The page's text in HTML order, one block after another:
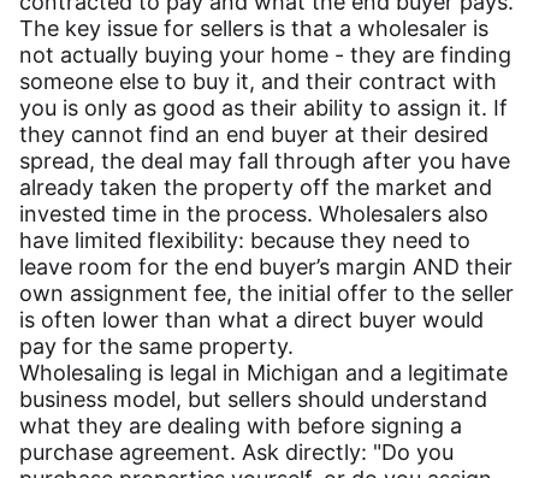
The key issue for sellers is that a wholesaler is
not actually buying your home - they are finding
someone else to buy it, and their contract with
you is only as good as their ability to assign it. If
they cannot find an end buyer at their desired
spread, the deal may fall through after you have
already taken the property off the market and
invested time in the process. Wholesalers also
have limited flexibility: because they need to
leave room for the end buyer’s margin AND their
own assignment fee, the initial offer to the seller
is often lower than what a direct buyer would
pay for the same property.
Wholesaling is legal in Michigan and a legitimate
business model, but sellers should understand
what they are dealing with before signing a
purchase agreement. Ask directly: "Do you